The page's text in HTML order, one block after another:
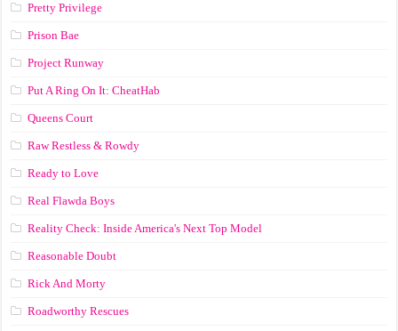
Pretty Privilege
Prison Bae
Project Runway
Put A Ring On It: CheatHab
Queens Court
Raw Restless & Rowdy
Ready to Love
Real Flawda Boys
Reality Check: Inside America's Next Top Model
Reasonable Doubt
Rick And Morty
Roadworthy Rescues